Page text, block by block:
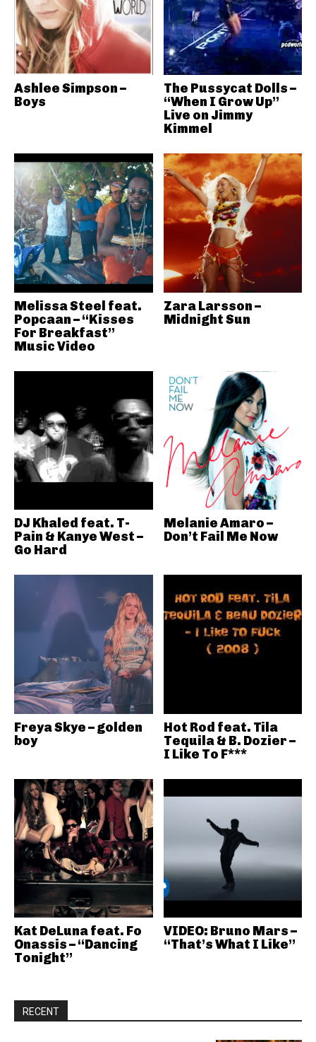
Ashlee Simpson –
Boys
The Pussycat Dolls –
“When I Grow Up”
Live on Jimmy
Kimmel
Melissa Steel feat.
Popcaan – “Kisses
For Breakfast”
Music Video
Zara Larsson –
Midnight Sun
DJ Khaled feat. T-
Pain & Kanye West –
Go Hard
Melanie Amaro –
Don’t Fail Me Now
Freya Skye – golden
boy
Hot Rod feat. Tila
Tequila & B. Dozier –
I Like To F***
Kat DeLuna feat. Fo
Onassis – “Dancing
Tonight”
VIDEO: Bruno Mars –
“That’s What I Like”
RECENT